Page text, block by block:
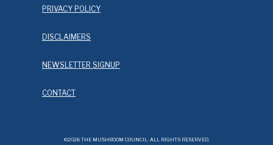
PRIVACY POLICY
DISCLAIMERS
NEWSLETTER SIGNUP
CONTACT
©2026 THE MUSHROOM COUNCIL. ALL RIGHTS RESERVED.